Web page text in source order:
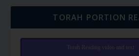
TORAH PORTION
Torah Reading video and text